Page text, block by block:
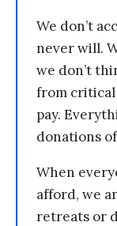
We don’t
never will.
we don’t
from critical
pay.
donations
When
afford, we
retreats or